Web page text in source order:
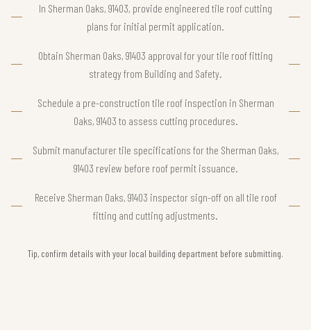
In Sherman Oaks, 91403, provide engineered tile roof cutting
plans for initial permit application.
Obtain Sherman Oaks, 91403 approval for your tile roof fitting
strategy from Building and Safety.
Schedule a pre-construction tile roof inspection in Sherman
Oaks, 91403 to assess cutting procedures.
Submit manufacturer tile specifications for the Sherman Oaks,
91403 review before roof permit issuance.
Receive Sherman Oaks, 91403 inspector sign-off on all tile roof
fitting and cutting adjustments.
Tip, confirm details with your local building department before submitting.